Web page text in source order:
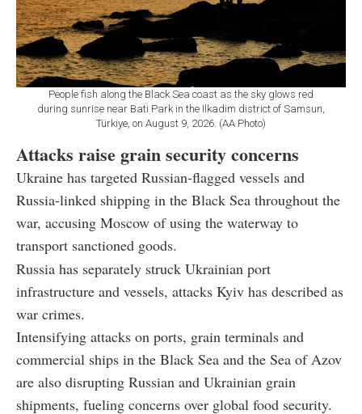
People fish along the Black Sea coast as the sky glows red
during sunrise near Bati Park in the Ilkadim district of Samsun,
Türkiye, on August 9, 2026. (AA Photo)
Attacks raise grain security concerns
Ukraine has targeted Russian-flagged vessels and
Russia-linked shipping in the Black Sea throughout the
war, accusing Moscow of using the waterway to
transport sanctioned goods.
Russia has separately struck Ukrainian port
infrastructure and vessels, attacks Kyiv has described as
war crimes.
Intensifying attacks on ports, grain terminals and
commercial ships in the Black Sea and the Sea of Azov
are also disrupting Russian and Ukrainian grain
shipments, fueling concerns over global food security.